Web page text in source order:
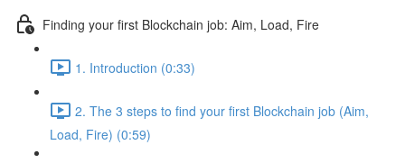
Finding your first Blockchain job: Aim, Load, Fire
1. Introduction (0:33)
2. The 3 steps to find your first Blockchain job (Aim,
Load, Fire) (0:59)